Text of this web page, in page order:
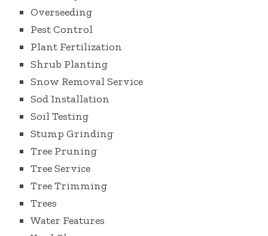
Overseeding
Pest Control
Plant Fertilization
Shrub Planting
Snow Removal Service
Sod Installation
Soil Testing
Stump Grinding
Tree Pruning
Tree Service
Tree Trimming
Trees
Water Features